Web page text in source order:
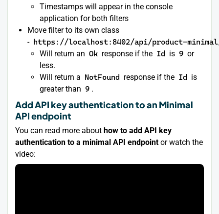
Timestamps will appear in the console
application for both filters
Move filter to its own class
- https://localhost:8402/api/product-
Will return an Ok response if the Id is 9 or
less.
Will return a NotFound response if the Id is
greater than 9 .
Add API key authentication to an Minimal
API endpoint
You can read more about how to add API key
authentication to a minimal API endpointor watch the
video: